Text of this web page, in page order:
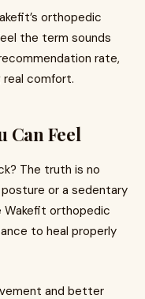
orthopedic
the term sounds
rate,
real comfort.
Can Feel
The truth is no
or a sedentary
orthopedic
to heal properly
and better